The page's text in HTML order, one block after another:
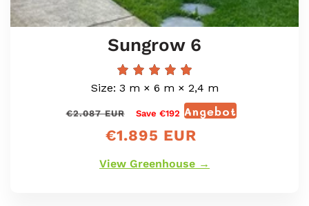
Sungrow 6
Size: 3 m × 6 m × 2,4 m
Normaler
€2.087 EUR Save €192 Angebot
€1.895 EUR
View Greenhouse →